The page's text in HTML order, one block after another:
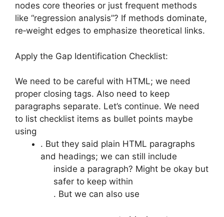
nodes core theories or just frequent methods
like “regression analysis”? If methods dominate,
re‑weight edges to emphasize theoretical links.
Apply the Gap Identification Checklist:
We need to be careful with HTML; we need
proper closing tags. Also need to keep
paragraphs separate. Let’s continue. We need
to list checklist items as bullet points maybe
using
. But they said plain HTML paragraphs
and headings; we can still include
inside a paragraph? Might be okay but
safer to keep within
. But we can also use